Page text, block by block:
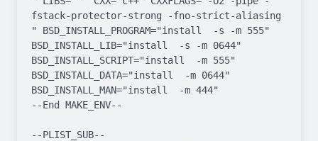
fstack-protector-strong -fno-strict-aliasing
" BSD_INSTALL_PROGRAM="install  -s -m 555"
BSD_INSTALL_LIB="install  -s -m 0644"
BSD_INSTALL_SCRIPT="install  -m 555"
BSD_INSTALL_DATA="install  -m 0644"
BSD_INSTALL_MAN="install  -m 444"
--End MAKE_ENV--
--PLIST_SUB--